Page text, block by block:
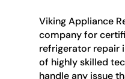
Viking Appliance
company for
refrigerator repair
of highly skilled
handle any issue